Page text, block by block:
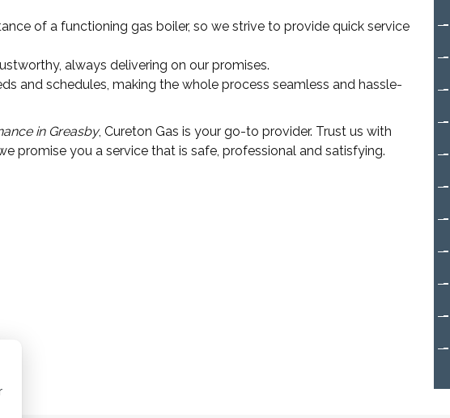
of a functioning gas boiler, so we strive to provide quick service
always delivering on our promises.
and schedules, making the whole process seamless and hassle-
in Greasby, Cureton Gas is your go-to provider. Trust us with
promise you a service that is safe, professional and satisfying.